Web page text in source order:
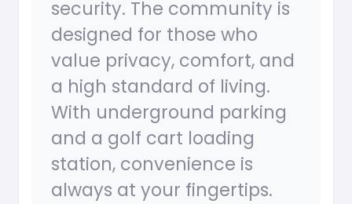
security. The community is
designed for those who
value privacy, comfort, and
a high standard of living.
With underground parking
and a golf cart loading
station, convenience is
always at your fingertips.